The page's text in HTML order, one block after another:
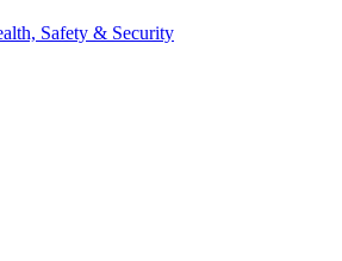
Safety & Security